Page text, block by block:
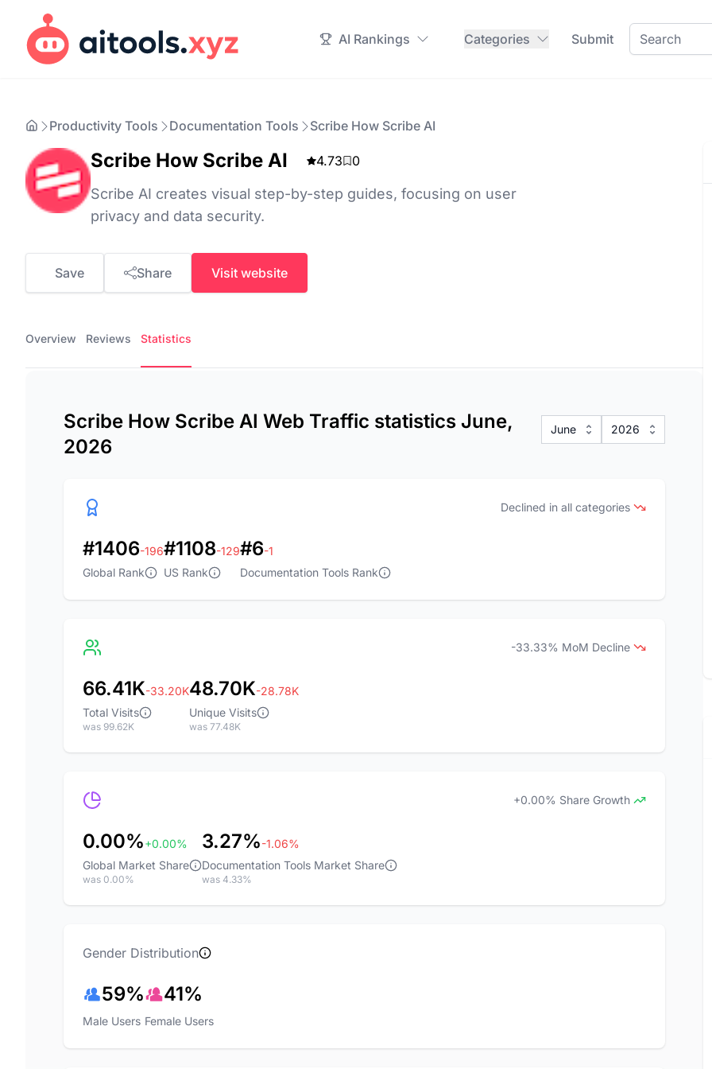
AI Rankings Categories Submit
Productivity Tools Documentation Tools Scribe How Scribe AI
Scribe How Scribe AI 4.73 0
Scribe AI creates visual step-by-step guides, focusing on user
privacy and data security.
Save Share Visit website
Overview Reviews Statistics
Scribe How Scribe AI Web Traffic statistics June,
2026
June 2026
Declined in all categories
#1406-196
Global Rank
#1108-129
US Rank
#6-1
Documentation Tools Rank
-33.33% MoM Decline
66.41K-33.20K
Total Visits
was 99.62K
48.70K-28.78K
Unique Visits
was 77.48K
+0.00% Share Growth
0.00%+0.00%
Global Market Share
was 0.00%
3.27%-1.06%
Documentation Tools Market Share
was 4.33%
Gender Distribution
59%
Male Users
41%
Female Users